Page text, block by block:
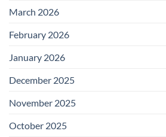
March 2026
February 2026
January 2026
December 2025
November 2025
October 2025